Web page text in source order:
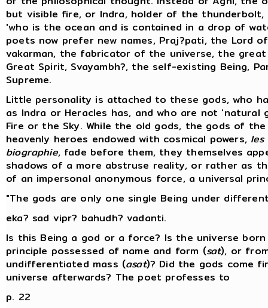
but visible fire, or Indra, holder of the thunderbolt,
'who is the ocean and is contained in a drop of
poets now prefer new names, Praj?pati, the Lord
vakarman, the fabricator of the universe, the
Great Spirit, Svayambh?, the self-existing Being,
Supreme.
Little personality is attached to these gods, who
as Indra or Heracles has, and who are not 'natural
Fire or the Sky. While the old gods, the gods of
heavenly heroes endowed with cosmical powers, les
biographie, fade before them, they themselves
shadows of a more abstruse reality, or rather as
of an impersonal anonymous force, a universal
"The gods are only one single Being under
eka? sad vipr? bahudh? vadanti.
Is this Being a god or a force? Is the universe
principle possessed of name and form (sat), or
undifferentiated mass (asat)? Did the gods come
universe afterwards? The poet professes to
p. 22